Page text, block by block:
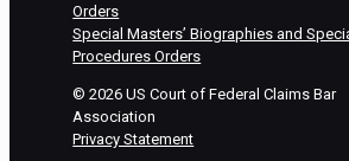
Orders
Special Masters’ Biographies and
Procedures Orders
©2026 US Court of Federal Claims Bar
Association
Privacy Statement